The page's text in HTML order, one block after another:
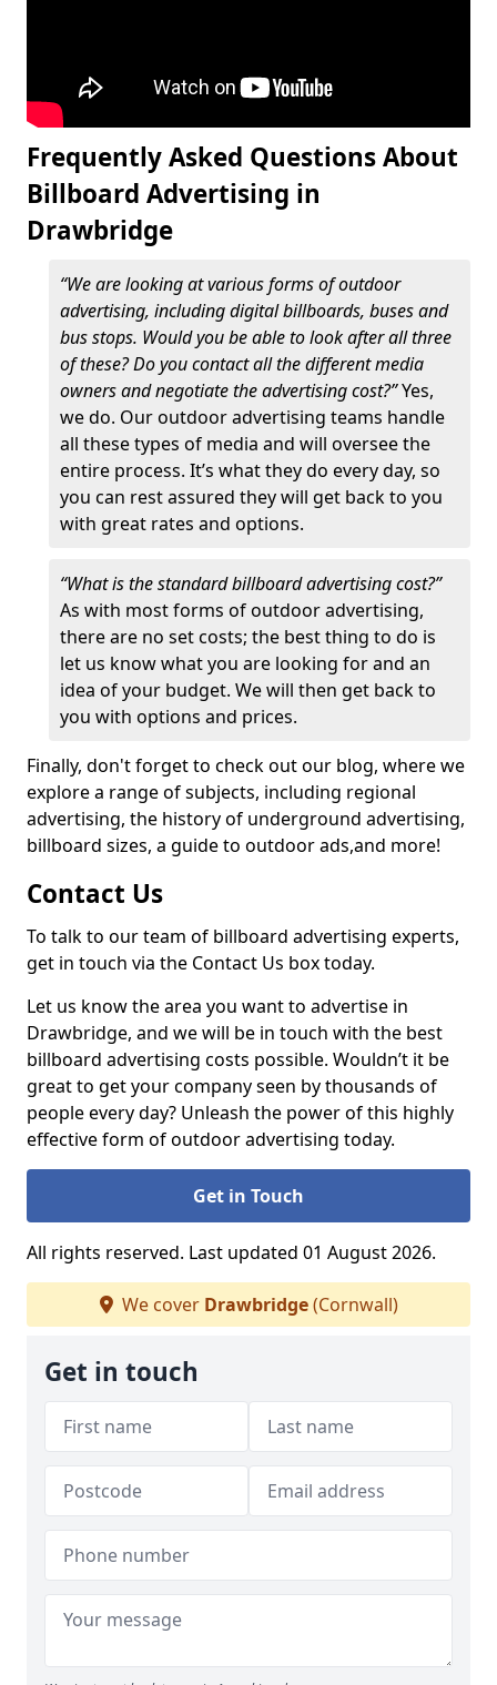
Frequently Asked Questions About
Billboard Advertising in
Drawbridge
“We are looking at various forms of outdoor
advertising, including digital billboards, buses and
bus stops. Would you be able to look after all three
of these? Do you contact all the different media
owners and negotiate the advertising cost?”Yes,
we do. Our outdoor advertising teams handle
all these types of media and will oversee the
entire process. It’s what they do every day, so
you can rest assured they will get back to you
with great rates and options.
“What is the standard billboard advertising cost?”
As with most forms of outdoor advertising,
there are no set costs; the best thing to do is
let us know what you are looking for and an
idea of your budget. We will then get back to
you with options and prices.
Finally, don't forget to check out our blog, where we
explore a range of subjects, including regional
advertising, the history of underground advertising,
billboard sizes, a guide to outdoor ads,and more!
Contact Us
To talk to our team of billboard advertising experts,
get in touch via the Contact Us box today.
Let us know the area you want to advertise in
Drawbridge, and we will be in touch with the best
billboard advertising costs possible. Wouldn’t it be
great to get your company seen by thousands of
people every day? Unleash the power of this highly
effective form of outdoor advertising today.
Get in Touch
All rights reserved. Last updated 01 August 2026.
We cover Drawbridge(Cornwall)
Get in touch